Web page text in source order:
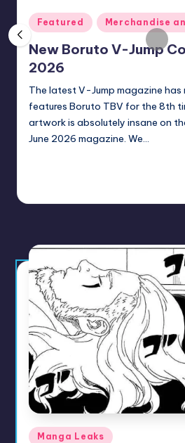
rt
e
x
|
B
o
r
o
m
m
u
ni
t
y
B
Posted
in
Featured Merchandise
New Boruto V-Jump
2026
The latest V-Jump magazine has
features Boruto TBV for the 8th
artwork is absolutely insane on
June 2026 magazine. We…
Posted
Manga Leaks